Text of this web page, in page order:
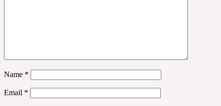
Name *
Email *